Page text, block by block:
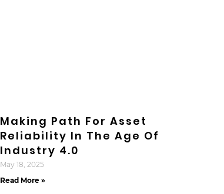
Making Path For Asset
Reliability In The Age Of
Industry 4.0
May 18, 2025
Read More »